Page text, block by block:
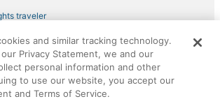
traveler
an Expedia Group company. All rights reserved.
and the CheapTickets logo are
of Expedia, Inc. CST# 2029030-50.
and similar tracking technology.
Privacy Statement, we and our
personal information and other
to use our website, you accept our
and Terms of Service.